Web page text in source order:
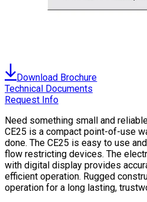
Download Brochure
Technical Documents
Request Info
Need something small and
CE25 is a compact point-of-use
done. The CE25 is easy to use
flow restricting devices. The
with digital display provides
efficient operation. Rugged
operation for a long lasting,